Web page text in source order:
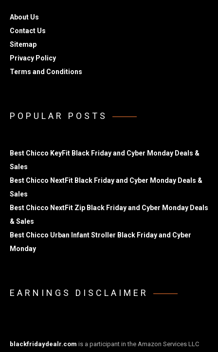
About Us
Contact Us
Sitemap
Privacy Policy
Terms and Conditions
POPULAR POSTS
Best Chicco KeyFit Black Friday and Cyber Monday Deals &
Sales
Best Chicco NextFit Black Friday and Cyber Monday Deals &
Sales
Best Chicco NextFit Zip Black Friday and Cyber Monday Deals
& Sales
Best Chicco Urban Infant Stroller Black Friday and Cyber
Monday
EARNINGS DISCLAIMER
blackfridaydealr.com is a participant in the Amazon Services LLC